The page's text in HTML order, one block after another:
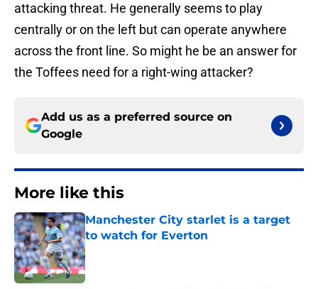
attacking threat. He generally seems to play
centrally or on the left but can operate anywhere
across the front line. So might he be an answer for
the Toffees need for a right-wing attacker?
Add us as a preferred source on
Google
More like this
Manchester City starlet is a target
to watch for Everton
Published by on Invalid Date